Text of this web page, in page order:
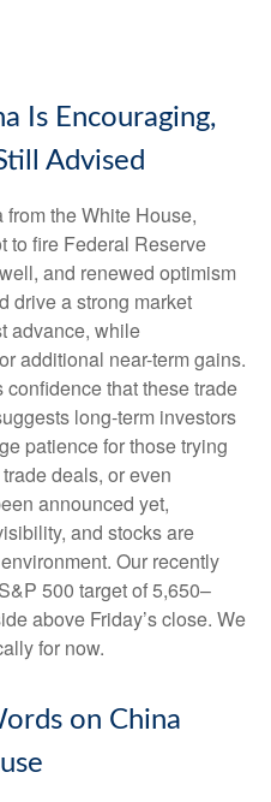
Is Encouraging,
Advised
the White House,
to fire Federal Reserve
and renewed optimism
drive a strong market
advance, while
additional near-term gains.
that these trade
long-term investors
patience for those trying
deals, or even
announced yet,
and stocks are
Our recently
500 target of 5,650–
above Friday’s close. We
for now.
on China